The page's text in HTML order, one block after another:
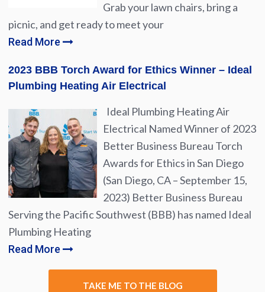
Grab your lawn chairs, bring a
picnic, and get ready to meet your
Read More
2023 BBB Torch Award for Ethics Winner – Ideal
Plumbing Heating Air Electrical
Ideal Plumbing Heating Air
Electrical Named Winner of 2023
Better Business Bureau Torch
Awards for Ethics in San Diego
(San Diego, CA – September 15,
2023) Better Business Bureau
Serving the Pacific Southwest (BBB) has named Ideal
Plumbing Heating
Read More
TAKE ME TO THE BLOG